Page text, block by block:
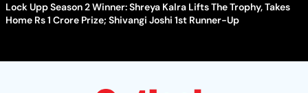
Lock Upp Season 2 Winner: Shreya Kalra Lifts The Trophy, Takes
Home Rs 1 Crore Prize; Shivangi Joshi 1st Runner-Up